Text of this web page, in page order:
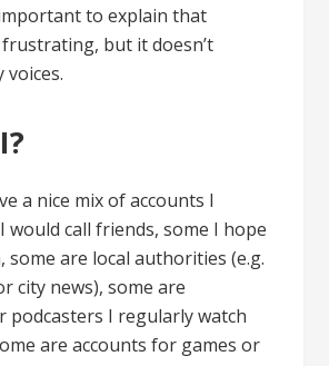
to explain that
but it doesn’t
a nice mix of accounts I
would call friends, some I hope
are local authorities (e.g.
city news), some are
podcasters I regularly watch
are accounts for games or